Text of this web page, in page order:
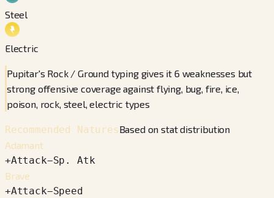
Steel
Electric
Pupitar's Rock / Ground typing gives it 6 weaknesses but
strong offensive coverage against flying, bug, fire, ice,
poison, rock, steel, electric types
Recommended NaturesBased on stat distribution
Adamant
+Attack−Sp. Atk
Brave
+Attack−Speed